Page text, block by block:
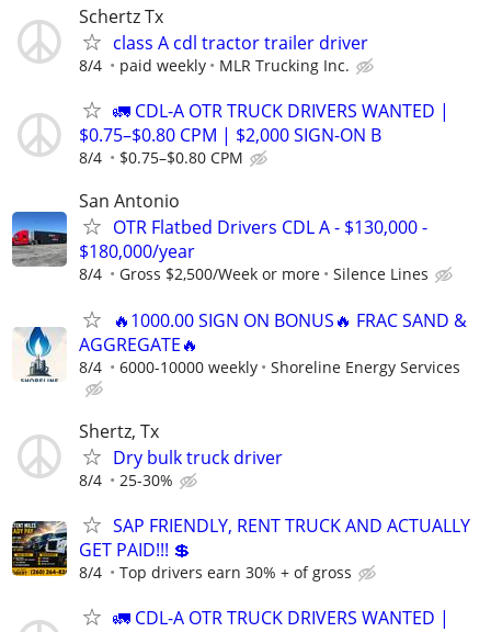
Schertz Tx
class A cdl tractor trailer driver
8/4 paid weekly MLR Trucking Inc.
🚛 CDL-A OTR TRUCK DRIVERS WANTED |
$0.75–$0.80 CPM | $2,000 SIGN-ON B
8/4 $0.75–$0.80 CPM
San Antonio
OTR Flatbed Drivers CDL A - $130,000 -
$180,000/year
8/4 Gross $2,500/Week or more Silence Lines
🔥1000.00 SIGN ON BONUS🔥 FRAC SAND &
AGGREGATE🔥
8/4 6000-10000 weekly Shoreline Energy Services
Shertz, Tx
Dry bulk truck driver
8/4 25-30%
SAP FRIENDLY, RENT TRUCK AND ACTUALLY
GET PAID!!! 💲
8/4 Top drivers earn 30% + of gross
🚛 CDL-A OTR TRUCK DRIVERS WANTED |